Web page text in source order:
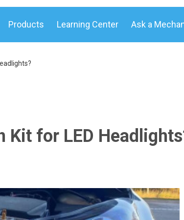
Products Learning Center Ask a
Kit for LED